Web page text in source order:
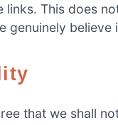
This does
genuinely believe
that we shall